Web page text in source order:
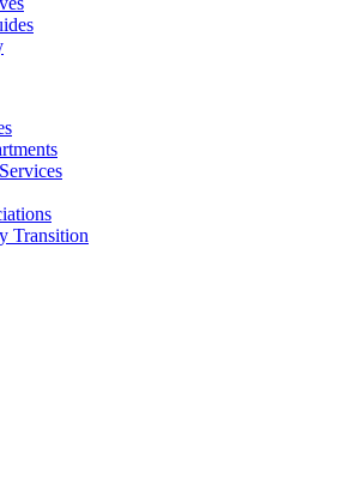
Transition